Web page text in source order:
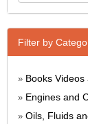
Filter by
» Books
» Engines and
» Oils, Fluids